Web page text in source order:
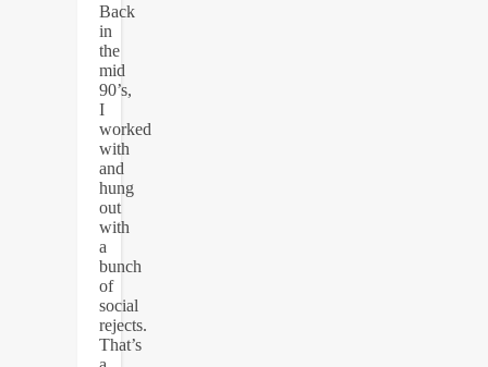
Back
in
the
mid
90’s,
I
worked
with
and
hung
out
with
a
bunch
of
social
rejects.
That’s